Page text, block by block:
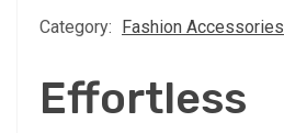
Category: Fashion Accessories
Effortless